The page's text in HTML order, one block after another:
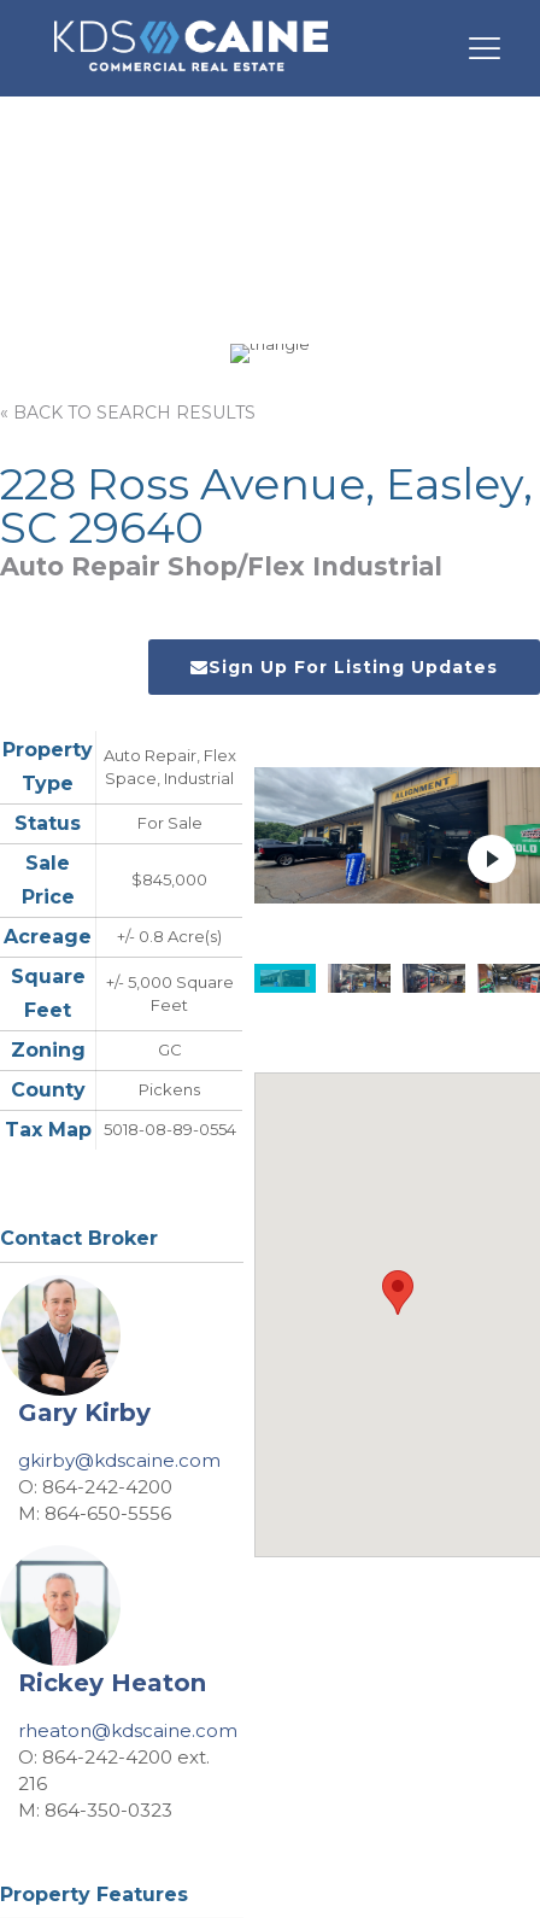
« BACK TO SEARCH RESULTS
228 Ross Avenue, Easley,
SC 29640
Auto Repair Shop/Flex Industrial
Sign Up For Listing Updates
Property
Type
Auto Repair, Flex
Space, Industrial
Status For Sale
Sale
Price
$845,000
Acreage +/- 0.8 Acre(s)
Square
Feet
+/- 5,000 Square
Feet
Zoning GC
County Pickens
Tax Map 5018-08-89-0554
Contact Broker
Gary Kirby
gkirby@kdscaine.com
O: 864-242-4200
M: 864-650-5556
Rickey Heaton
rheaton@kdscaine.com
O: 864-242-4200 ext.
216
M: 864-350-0323
Property Features